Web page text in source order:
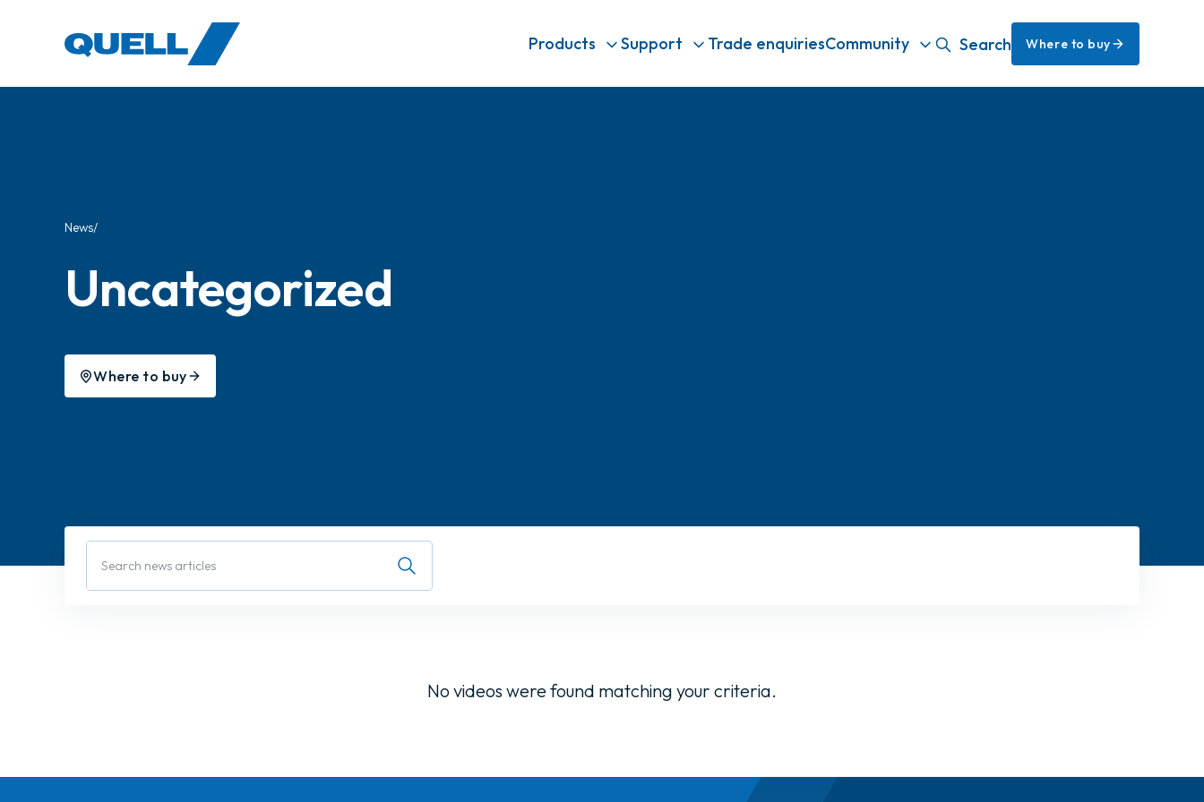
Products Support Trade enquiriesCommunity Search Where to buy
News
Uncategorized
Where to buy
No videos were found matching your criteria.